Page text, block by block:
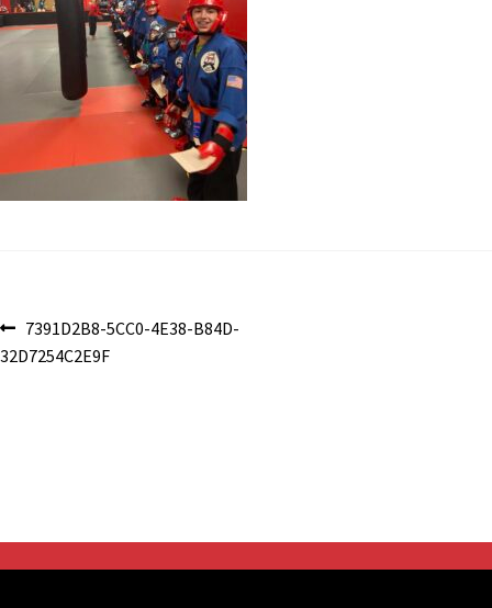
Post
navigation
Previous
post:
7391D2B8-5CC0-4E38-B84D-
32D7254C2E9F